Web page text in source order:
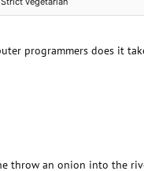
programmers does it
throw an onion into the